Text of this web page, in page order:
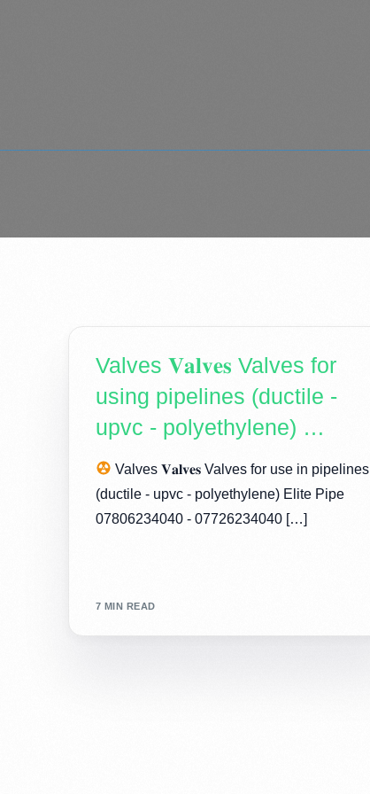
Valves 𝐕𝐚𝐥𝐯𝐞𝐬 Valves for
using pipelines (ductile -
upvc - polyethylene) …
Valves 𝐕𝐚𝐥𝐯𝐞𝐬 Valves for use in pipelines
(ductile - upvc - polyethylene) Elite Pipe
07806234040 - 07726234040 […]
7 MIN READ